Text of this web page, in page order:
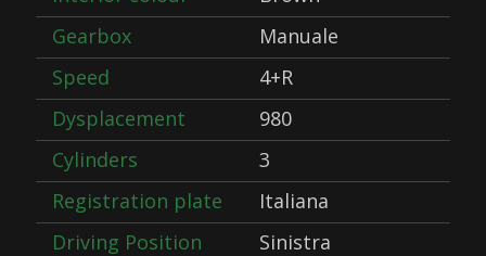
Gearbox
Manuale
Speed
4+R
Dysplacement
980
Cylinders
3
Registration plate
Italiana
Driving Position
Sinistra